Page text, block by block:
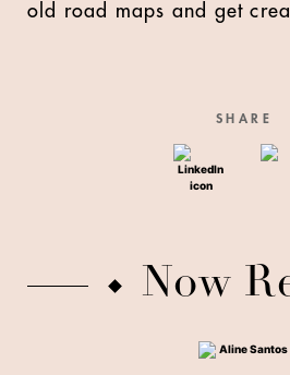
old road maps and get
SHARE
Now